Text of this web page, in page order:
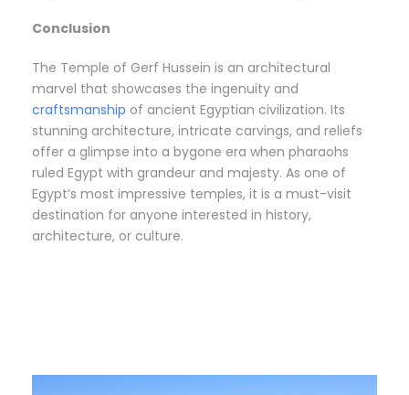
Conclusion
The Temple of Gerf Hussein is an architectural
marvel that showcases the ingenuity and
craftsmanship of ancient Egyptian civilization. Its
stunning architecture, intricate carvings, and reliefs
offer a glimpse into a bygone era when pharaohs
ruled Egypt with grandeur and majesty. As one of
Egypt’s most impressive temples, it is a must-visit
destination for anyone interested in history,
architecture, or culture.